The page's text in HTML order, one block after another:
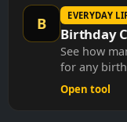
B EVERYDAY
Birthday
See how
for any
Open tool